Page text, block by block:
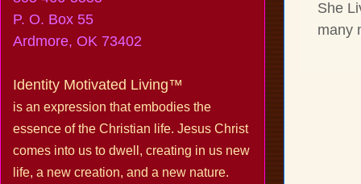
P. O. Box 55
Ardmore, OK 73402
Identity Motivated Living™
is an expression that embodies the
essence of the Christian life. Jesus Christ
comes into us to dwell, creating in us new
life, a new creation, and a new nature.
She
many